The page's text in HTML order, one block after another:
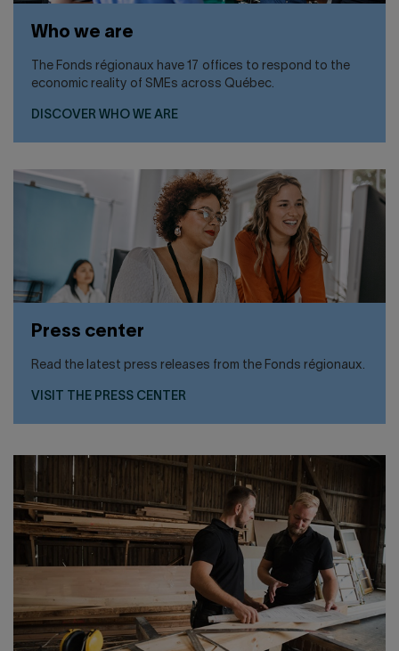
Who we are
The Fonds régionaux have 17 offices to respond to the
economic reality of SMEs across Québec.
DISCOVER WHO WE ARE
Press center
Read the latest press releases from the Fonds régionaux.
VISIT THE PRESS CENTER